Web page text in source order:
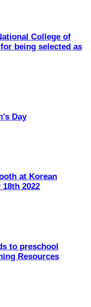
College of
being selected as
Day
at Korean
2022
to preschool
Resources